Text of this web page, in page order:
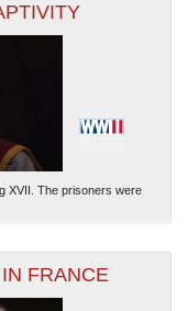
XVII. The prisoners were
FRANCE